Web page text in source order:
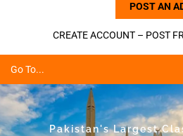
POST AN
CREATE ACCOUNT – POST
Go To...
Pakistan's Largest